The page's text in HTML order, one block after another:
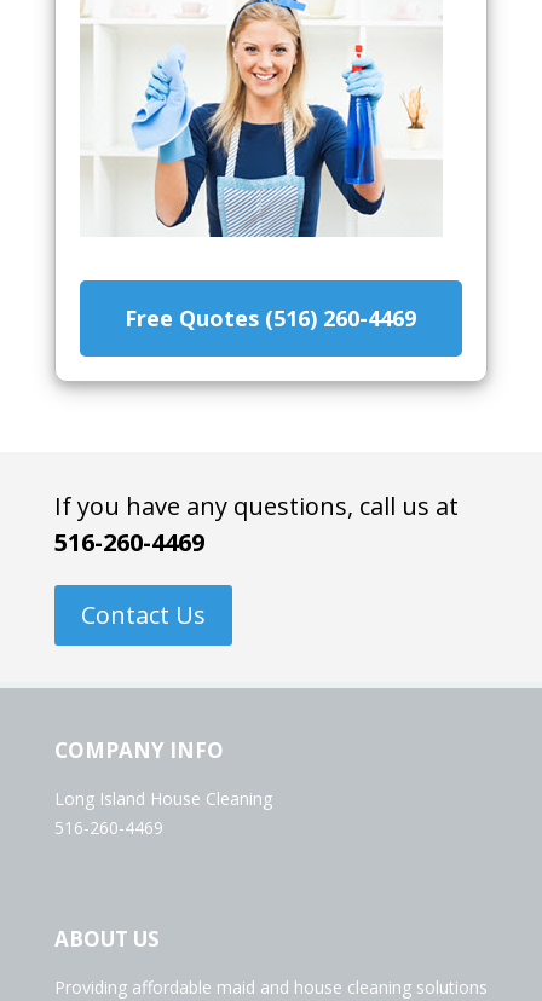
Free Quotes (516) 260-4469
If you have any questions, call us at
516-260-4469
Contact Us
COMPANY INFO
Long Island House Cleaning
516-260-4469
ABOUT US
Providing affordable maid and house cleaning solutions